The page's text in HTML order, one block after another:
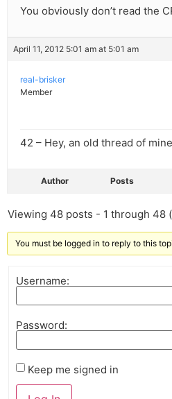
You obviously don’t read the
April 11, 2012 5:01 am at 5:01 am
real-brisker
Member
42 – Hey, an old thread of
Author Posts
Viewing 48 posts - 1 through 48
You must be logged in to reply to this
Username:
Password:
Keep me signed in